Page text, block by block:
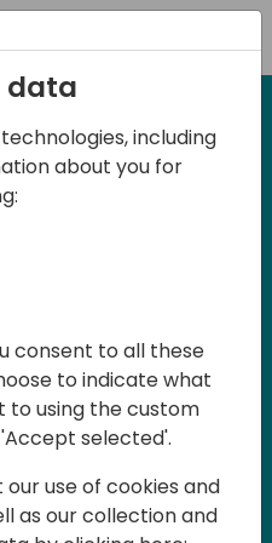
2026 - Melbourne,
2026 is a
365
developers,
users in Australia
conference will be
is
data
including
about you for
consent to all these
to indicate what
to using the custom
selected'.
use of cookies and
as our collection and